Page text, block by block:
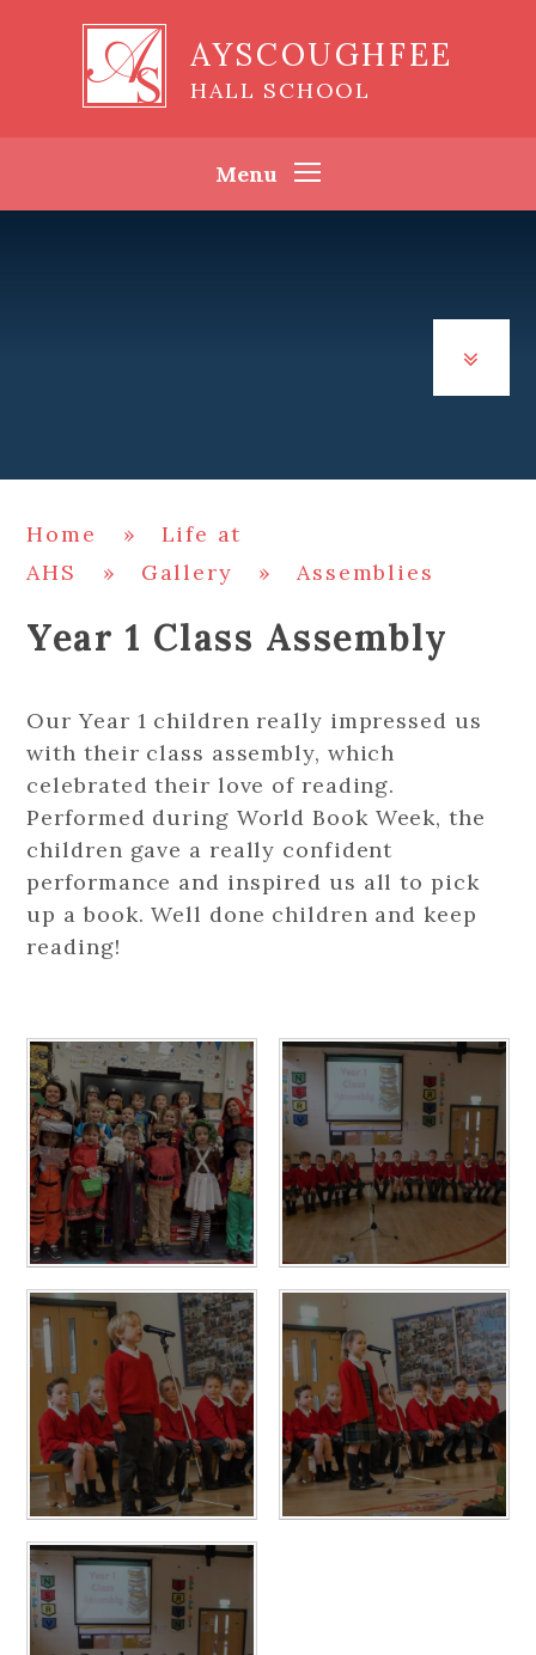
AYSCOUGHFEE
HALL SCHOOL
Menu
Home »
Life at
AHS
» Gallery » Assemblies
Year 1 Class Assembly
Our Year 1 children really impressed us
with their class assembly, which
celebrated their love of reading.
Performed during World Book Week, the
children gave a really confident
performance and inspired us all to pick
up a book. Well done children and keep
reading!